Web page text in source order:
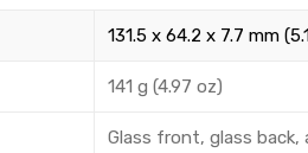
131.5 x 64.2 x 7.7 mm
141 g (4.97 oz)
Glass front, glass back,